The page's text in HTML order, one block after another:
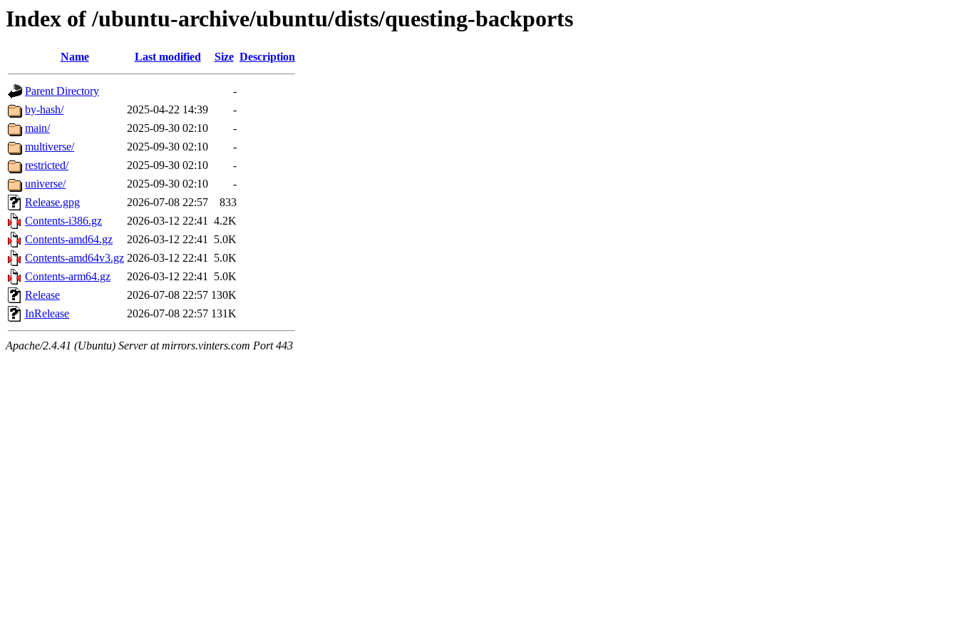
Index of /ubuntu-archive/ubuntu/dists/questing-backports
Name Last modified Size Description
Parent Directory
-
by-hash/
2025-04-22 14:39
-
main/
2025-09-30 02:10
-
multiverse/
2025-09-30 02:10
-
restricted/
2025-09-30 02:10
-
universe/
2025-09-30 02:10
-
Release.gpg
2026-07-08 22:57
833
Contents-i386.gz
2026-03-12 22:41 4.2K
Contents-amd64.gz
2026-03-12 22:41 5.0K
Contents-amd64v3.gz 2026-03-12 22:41 5.0K
Contents-arm64.gz
2026-03-12 22:41 5.0K
Release
2026-07-08 22:57 130K
InRelease
2026-07-08 22:57 131K
Apache/2.4.41 (Ubuntu) Server at mirrors.vinters.com Port 443